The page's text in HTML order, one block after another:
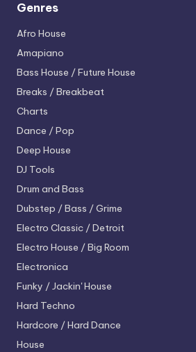
Genres
Afro House
Amapiano
Bass House / Future House
Breaks / Breakbeat
Charts
Dance / Pop
Deep House
DJ Tools
Drum and Bass
Dubstep / Bass / Grime
Electro Classic / Detroit
Electro House / Big Room
Electronica
Funky / Jackin' House
Hard Techno
Hardcore / Hard Dance
House